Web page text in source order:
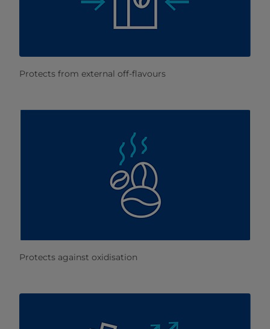
Protects from external off-flavours
Protects against oxidisation